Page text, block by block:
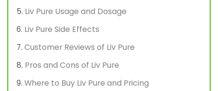
Liv Pure Usage and Dosage
Liv Pure Side Effects
Customer Reviews of Liv Pure
Pros and Cons of Liv Pure
Where to Buy Liv Pure and Pricing